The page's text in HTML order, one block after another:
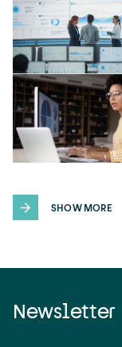
SHOW MORE
Newsletter